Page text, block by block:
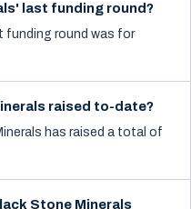
last funding round?
funding round was for
raised to-date?
has raised a total of
Stone Minerals